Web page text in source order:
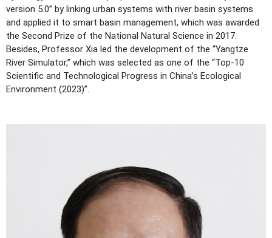
version 5.0” by linking urban systems with river basin systems
and applied it to smart basin management, which was awarded
the Second Prize of the National Natural Science in 2017.
Besides, Professor Xia led the development of the “Yangtze
River Simulator,” which was selected as one of the “Top-10
Scientific and Technological Progress in China’s Ecological
Environment (2023)”.